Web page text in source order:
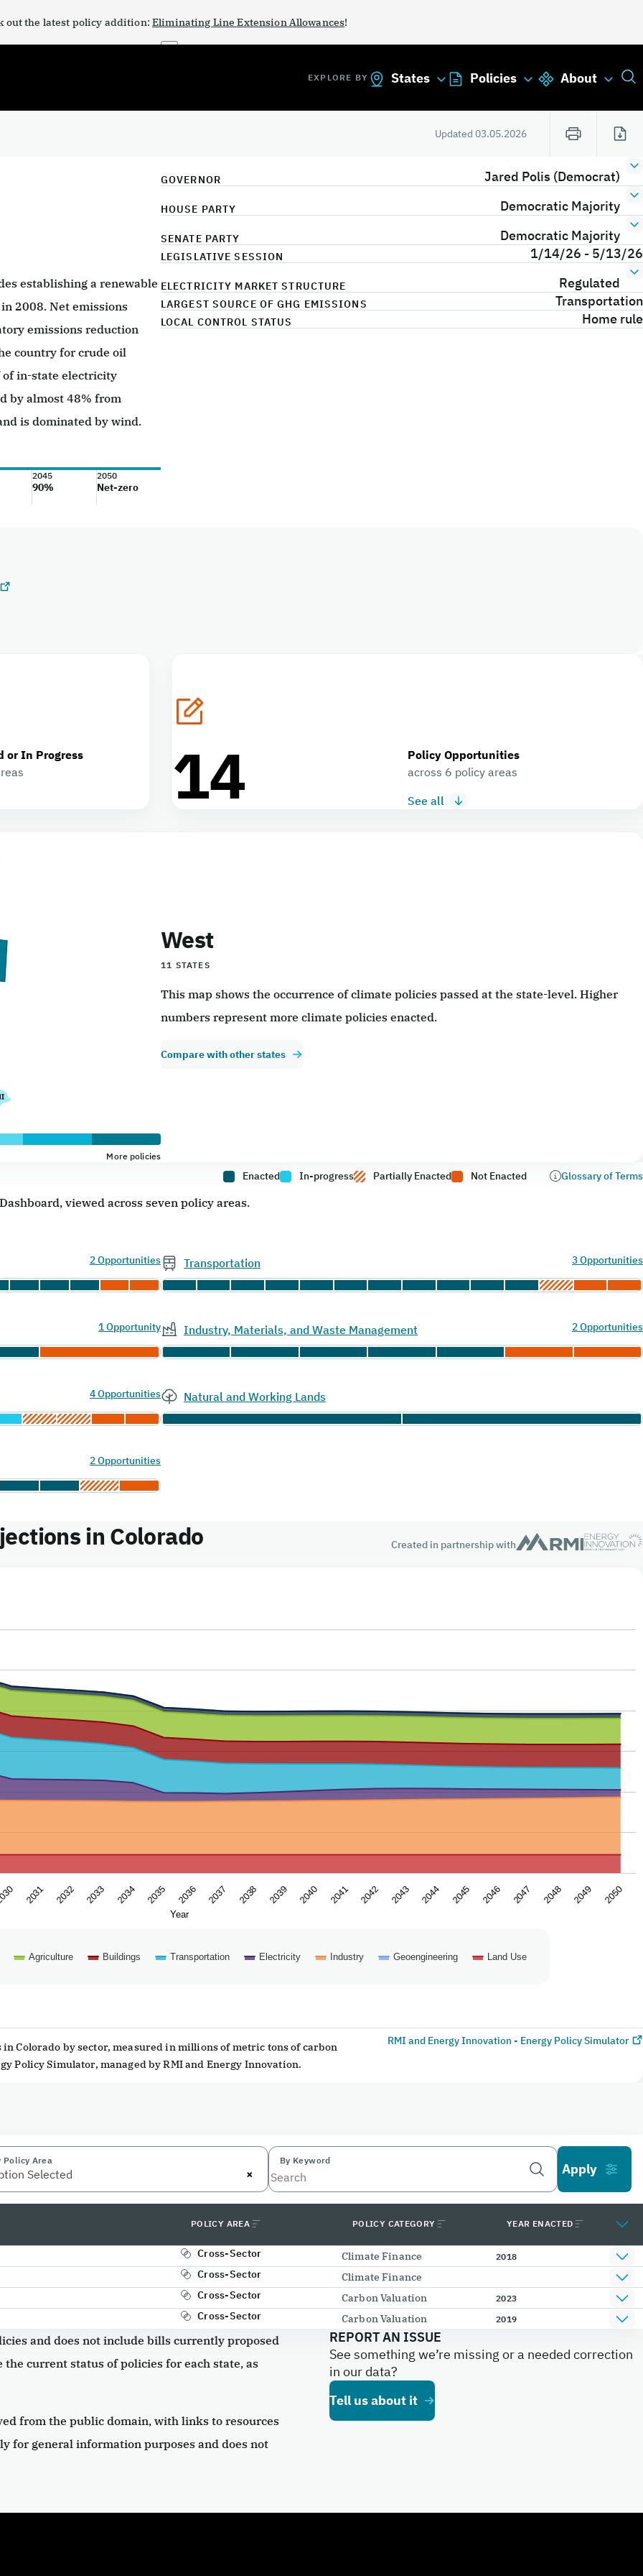
out the latest policy addition: Eliminating Line Extension Allowances!
×
EXPLORE BY States Policies About
Updated 03.05.2026
establishing a renewable
2008. Net emissions
emissions reduction
country for crude oil
in-state electricity
by almost 48% from
is dominated by wind.
2045
90%
2050
Net-zero
GOVERNOR Jared Polis (Democrat)
HOUSE PARTY Democratic Majority
SENATE PARTY Democratic Majority
LEGISLATIVE SESSION 1/14/26 - 5/13/26
ELECTRICITY MARKET STRUCTURE Regulated
LARGEST SOURCE OF GHG EMISSIONS Transportation
LOCAL CONTROL STATUS Home rule
or In Progress
14
Policy Opportunities
across 6 policy areas
See all
More policies
West
11 STATES
This map shows the occurrence of climate policies passed at the state-level. Higher
numbers represent more climate policies enacted.
Compare with other states
Enacted In-progress Partially Enacted Not Enacted Glossary of Terms
viewed across seven policy areas.
2 Opportunities
1 Opportunity
4 Opportunities
2 Opportunities
Transportation 3 Opportunities
Industry, Materials, and Waste Management 2 Opportunities
Natural and Working Lands
in Colorado Created in partnership with
ranges from 11.3309 to 137.970928.
Year
Agriculture Buildings Transportation Electricity Industry Geoengineering Land Use
2031 2032 2033 2034 2035 2036 2037 2038 2039 2040 2041 2042 2043 2044 2045 2046 2047 2048 2049 2050
Colorado by sector, measured in millions of metric tons of carbon
Policy Simulator, managed by RMI and Energy Innovation.
RMI and Energy Innovation - Energy Policy Simulator
Policy Area
×
Selected
By Keyword
POLICY AREA POLICY CATEGORY YEAR ENACTED
Cross-Sector Climate Finance
2018
Cross-Sector Climate Finance
Cross-Sector Carbon Valuation
2023
Cross-Sector Carbon Valuation 2019
and does not include bills currently proposed
current status of policies for each state, as
from the public domain, with links to resources
for general information purposes and does not
REPORT AN ISSUE
See something we’re missing or a needed correction
in our data?
Tell us about it